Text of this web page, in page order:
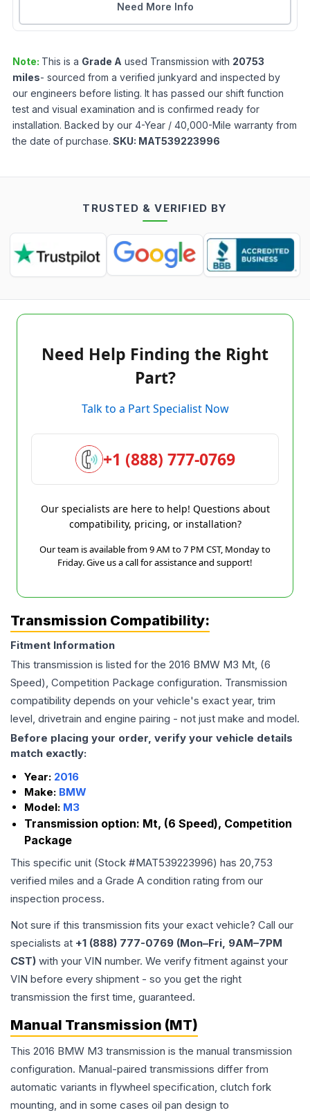
Need More Info
Note: This is a Grade A used Transmission with 20753
miles- sourced from a verified junkyard and inspected by
our engineers before listing. It has passed our shift function
test and visual examination and is confirmed ready for
installation. Backed by our 4-Year / 40,000-Mile warranty from
the date of purchase. SKU: MAT539223996
TRUSTED & VERIFIED BY
Need Help Finding the Right
Part?
Talk to a Part Specialist Now
+1 (888) 777-0769
Our specialists are here to help! Questions about
compatibility, pricing, or installation?
Our team is available from 9 AM to 7 PM CST, Monday to
Friday. Give us a call for assistance and support!
Transmission Compatibility:
Fitment Information
This transmission is listed for the 2016 BMW M3 Mt, (6
Speed), Competition Package configuration. Transmission
compatibility depends on your vehicle's exact year, trim
level, drivetrain and engine pairing - not just make and model.
Before placing your order, verify your vehicle details
match exactly:
Year: 2016
Make: BMW
Model: M3
Transmission option: Mt, (6 Speed), Competition
Package
This specific unit (Stock #MAT539223996) has 20,753
verified miles and a Grade A condition rating from our
inspection process.
Not sure if this transmission fits your exact vehicle? Call our
specialists at +1 (888) 777-0769 (Mon–Fri, 9AM–7PM
CST) with your VIN number. We verify fitment against your
VIN before every shipment - so you get the right
transmission the first time, guaranteed.
Manual Transmission (MT)
This 2016 BMW M3 transmission is the manual transmission
configuration. Manual-paired transmissions differ from
automatic variants in flywheel specification, clutch fork
mounting, and in some cases oil pan design to